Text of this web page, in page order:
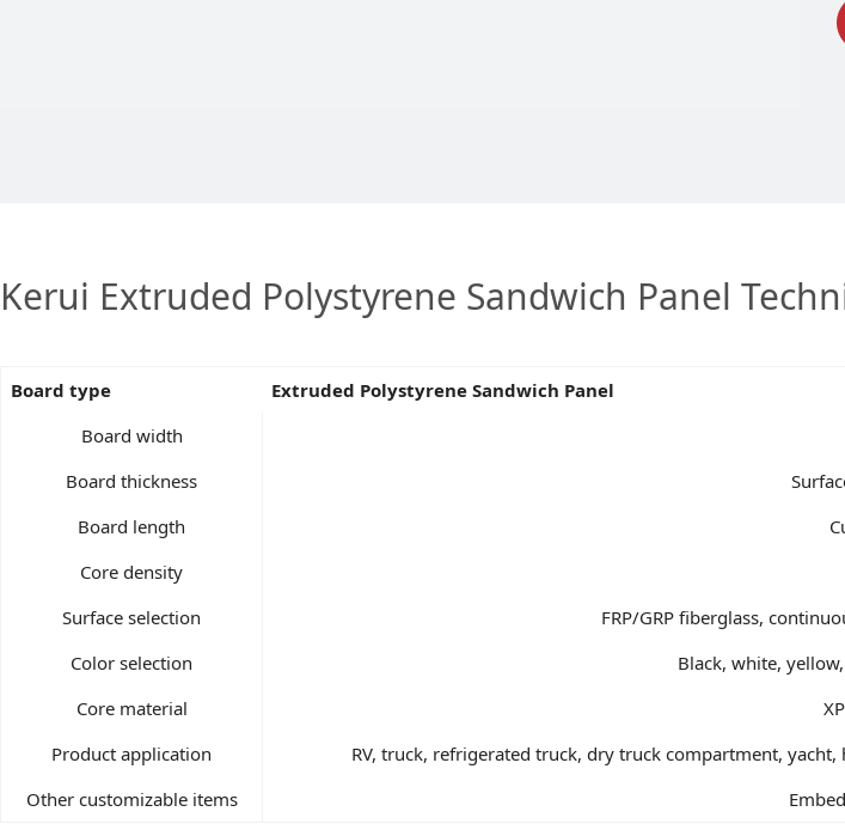
Kerui Extruded Polystyrene Sandwich Panel
Board type
Extruded Polystyrene Sandwich Panel
Board width
Board thickness
Board length
Core density
Surface selection
FRP/GRP fiberglass,
Color selection
Black, white,
Core material
Product application
RV, truck, refrigerated truck, dry truck compartment,
Other customizable items